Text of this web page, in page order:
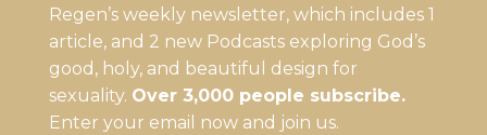
Regen’s weekly newsletter, which includes 1
article, and 2 new Podcasts exploring God’s
good, holy, and beautiful design for
sexuality. Over 3,000 people subscribe.
Enter your email now and join us.